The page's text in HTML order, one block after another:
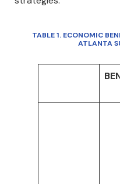
TABLE 1. ECONOMIC
ATLANTA